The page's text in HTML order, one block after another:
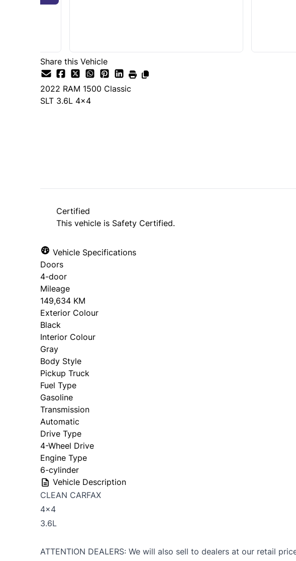
Share this Vehicle
2022 RAM 1500 Classic
SLT 3.6L 4x4
Certified
This vehicle is Safety Certified.
Vehicle Specifications
Doors
4-door
Mileage
149,634 KM
Exterior Colour
Black
Interior Colour
Gray
Body Style
Pickup Truck
Fuel Type
Gasoline
Transmission
Automatic
Drive Type
4-Wheel Drive
Engine Type
6-cylinder
Vehicle Description
CLEAN CARFAX
4x4
3.6L
ATTENTION DEALERS: We will also sell to dealers at our retail